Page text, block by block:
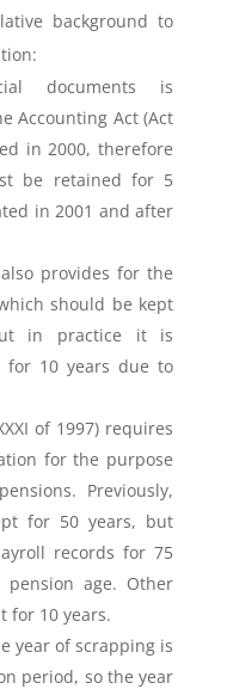
background to
documents is
Accounting Act (Act
in 2000, therefore
be retained for 5
in 2001 and after
provides for the
should be kept
in practice it is
for 10 years due to
of 1997) requires
for the purpose
Previously,
for 50 years, but
records for 75
age. Other
for 10 years.
year of scrapping is
period, so the year